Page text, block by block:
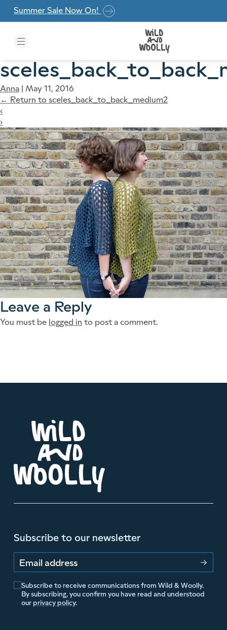
Skip to the content
Summer Sale Now On!
Anna | May 11, 2016
← Return to sceles_back_to_back_medium2
‹
›
Leave a Reply
You must be logged in to post a comment.
Subscribe to our newsletter
Email address
Subscribe to receive communications from Wild & Woolly.
By subscribing, you confirm you have read and understood
our privacy policy.